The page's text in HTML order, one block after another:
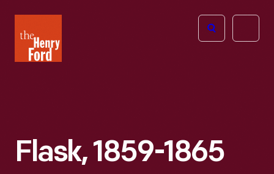
Henry
Ford
Open
Flask, 1859-1865